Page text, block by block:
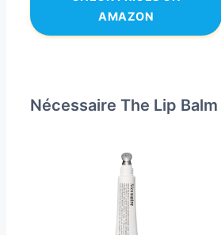
AMAZON
Nécessaire The Lip Balm